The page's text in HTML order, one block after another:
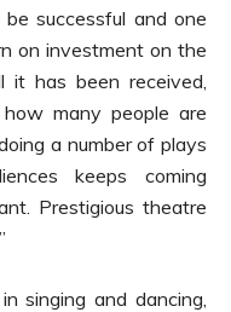
successful and one
on investment on the
has been received,
many people are
a number of plays
keeps coming
Prestigious theatre
singing and dancing,